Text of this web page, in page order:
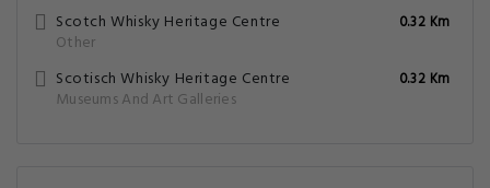
Scotch Whisky Heritage Centre
Other
0.32 Km
Scotisch Whisky Heritage Centre
Museums And Art Galleries
0.32 Km